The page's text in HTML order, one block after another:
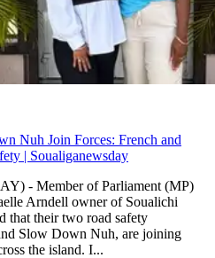
Nuh Join Forces: French and
| Soualiganewsday
- Member of Parliament (MP)
Arndell owner of Soualichi
that their two road safety
Slow Down Nuh, are joining
the island. I...